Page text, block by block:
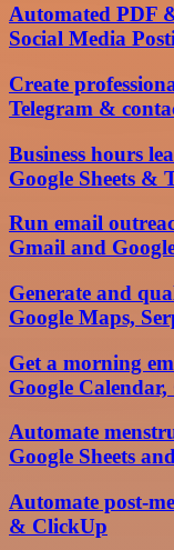
Automated PDF
Social Media
Create
Telegram &
Business hours
Google Sheets &
Run email
Gmail and
Generate and
Google Maps,
Get a morning
Google
Automate
Google Sheets
Automate post-
& ClickUp